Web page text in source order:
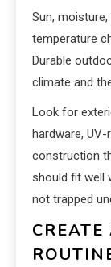
Sun,
temperature
Durable
climate and
Look for
hardware,
construction
should fit well
not trapped